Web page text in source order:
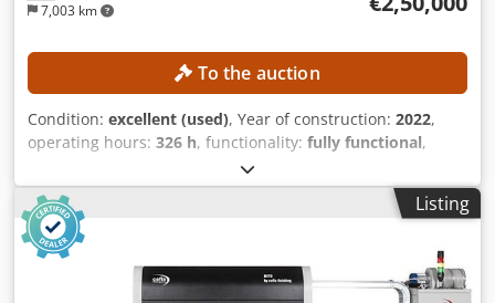
7,003 km
To the auction
Condition: excellent (used), Year of construction: 2022,
operating hours: 326 h, functionality: fully functional,
A20221005
5,500 mm, feed length Y-axis:1,300 mm, feed length Z-
axis:100 mm
, working
width:1,300 mm
the highest bidder! Auction of a fully automatic coating
system consisting of the following components: VEN SPRAY
Listing